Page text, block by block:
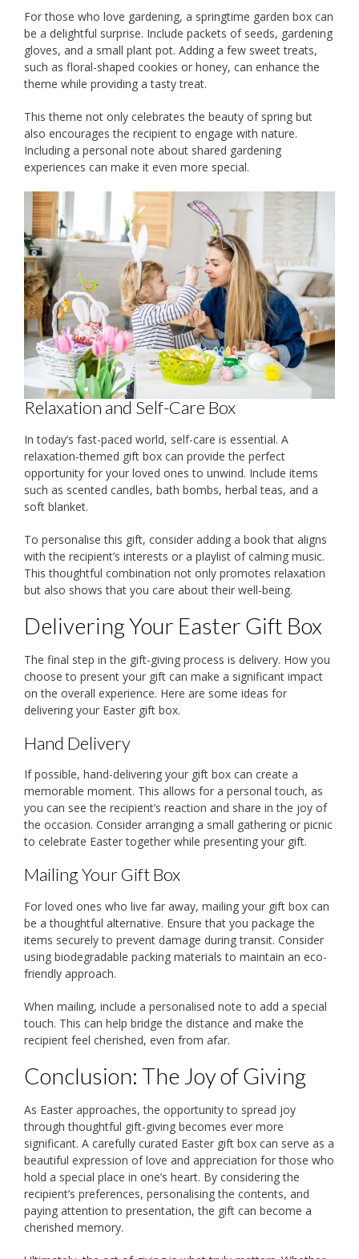
For those who love gardening, a springtime garden box can
be a delightful surprise. Include packets of seeds, gardening
gloves, and a small plant pot. Adding a few sweet treats,
such as floral-shaped cookies or honey, can enhance the
theme while providing a tasty treat.
This theme not only celebrates the beauty of spring but
also encourages the recipient to engage with nature.
Including a personal note about shared gardening
experiences can make it even more special.
Relaxation and Self-Care Box
In today’s fast-paced world, self-care is essential. A
relaxation-themed gift box can provide the perfect
opportunity for your loved ones to unwind. Include items
such as scented candles, bath bombs, herbal teas, and a
soft blanket.
To personalise this gift, consider adding a book that aligns
with the recipient’s interests or a playlist of calming music.
This thoughtful combination not only promotes relaxation
but also shows that you care about their well-being.
Delivering Your Easter Gift Box
The final step in the gift-giving process is delivery. How you
choose to present your gift can make a significant impact
on the overall experience. Here are some ideas for
delivering your Easter gift box.
Hand Delivery
If possible, hand-delivering your gift box can create a
memorable moment. This allows for a personal touch, as
you can see the recipient’s reaction and share in the joy of
the occasion. Consider arranging a small gathering or picnic
to celebrate Easter together while presenting your gift.
Mailing Your Gift Box
For loved ones who live far away, mailing your gift box can
be a thoughtful alternative. Ensure that you package the
items securely to prevent damage during transit. Consider
using biodegradable packing materials to maintain an eco-
friendly approach.
When mailing, include a personalised note to add a special
touch. This can help bridge the distance and make the
recipient feel cherished, even from afar.
Conclusion: The Joy of Giving
As Easter approaches, the opportunity to spread joy
through thoughtful gift-giving becomes ever more
significant. A carefully curated Easter gift box can serve as a
beautiful expression of love and appreciation for those who
hold a special place in one’s heart. By considering the
recipient’s preferences, personalising the contents, and
paying attention to presentation, the gift can become a
cherished memory.